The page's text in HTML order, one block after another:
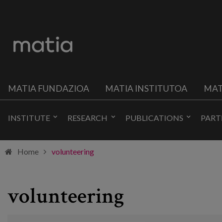
MATIA FUNDAZIOA MATIA INSTITUTOA
INSTITUTE RESEARCH PUBLICATIONS
Home volunteering
volunteering